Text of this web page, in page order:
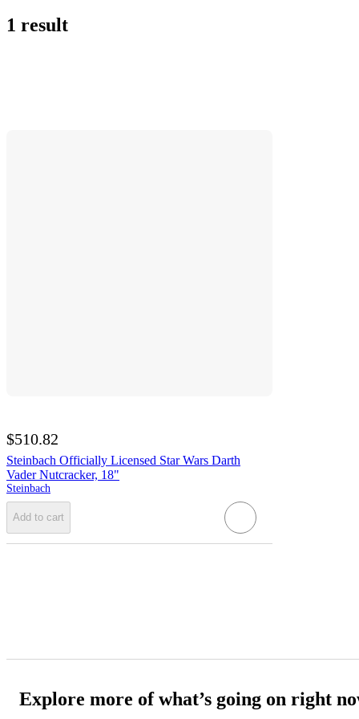
1 result
$510.82
Steinbach Officially Licensed Star Wars Darth
Vader Nutcracker, 18"
Steinbach
Add to cart
Explore more of what’s going on right